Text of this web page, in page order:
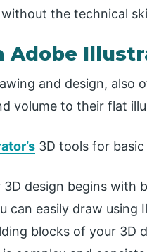
the technical
Adobe
and design, also
volume to their flat
3D tools for
3D design begins with
easily draw using
blocks of your 3D